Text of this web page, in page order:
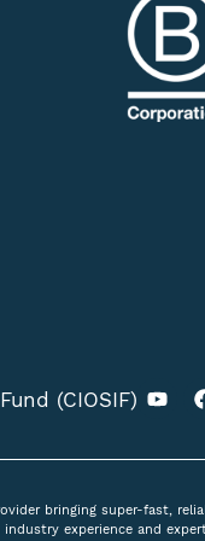
(CIOSIF)
bringing super-fast,
experience and